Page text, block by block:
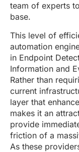
team of experts
base.
This level of
automation
in Endpoint
Information and
Rather than
current
layer that
makes it an
provide
friction of a
As these